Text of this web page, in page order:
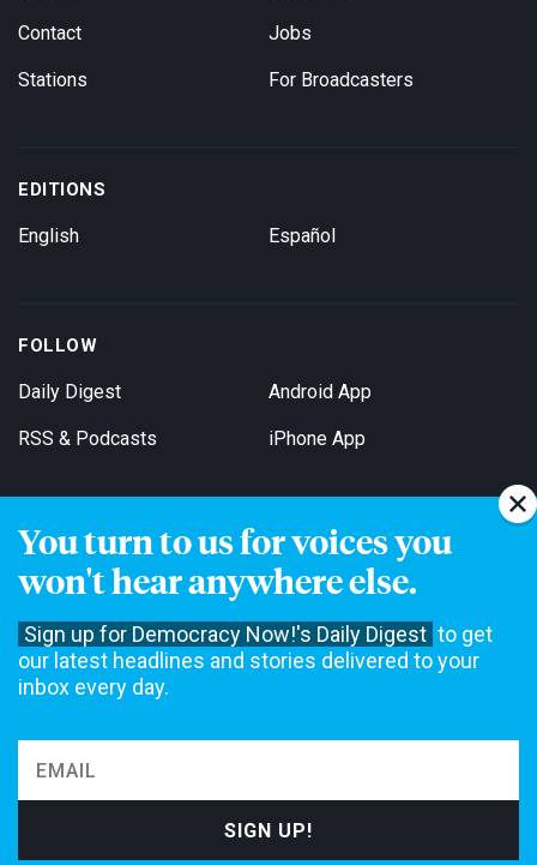
You turn to us for voices you
won't hear anywhere else.
Sign up for Democracy Now!'s Daily Digest to get
our latest headlines and stories delivered to your
inbox every day.
Contact
Stations
Jobs
For Broadcasters
EDITIONS
English Español
FOLLOW
Daily Digest
RSS & Podcasts
Android App
iPhone App
Get Email Updates
not accept funding from advertising, underwriting or government
agencies. We rely on contributions from our viewers and listeners
to do our work. Please do your part today.